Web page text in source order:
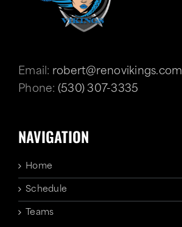
Email: robert@renovikings.com
Phone: (530) 307-3335
NAVIGATION
Home
Schedule
Teams